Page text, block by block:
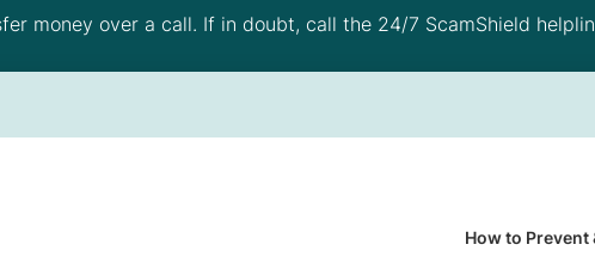
money over a call. If in doubt, call the 24/7 ScamShield
How to Prevent